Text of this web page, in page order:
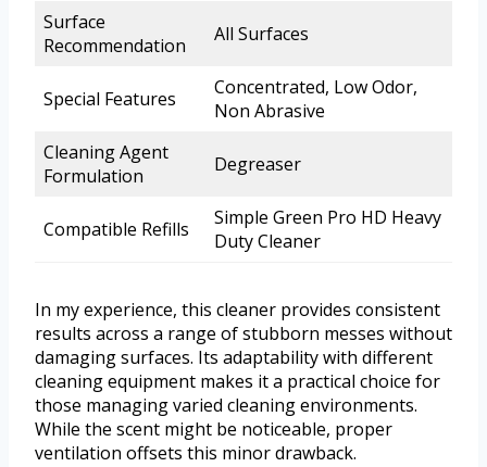
Surface
Recommendation
All Surfaces
Special Features
Concentrated, Low Odor,
Non Abrasive
Cleaning Agent
Formulation
Degreaser
Compatible Refills
Simple Green Pro HD Heavy
Duty Cleaner
In my experience, this cleaner provides consistent
results across a range of stubborn messes without
damaging surfaces. Its adaptability with different
cleaning equipment makes it a practical choice for
those managing varied cleaning environments.
While the scent might be noticeable, proper
ventilation offsets this minor drawback.